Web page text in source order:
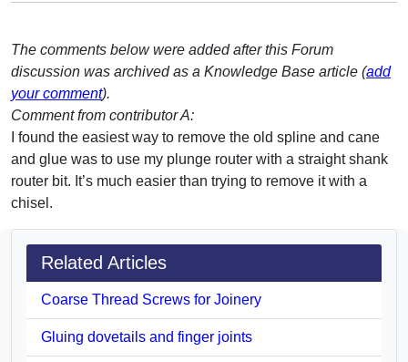
The comments below were added after this Forum
discussion was archived as a Knowledge Base article (add
your comment).
Comment from contributor A:
I found the easiest way to remove the old spline and cane
and glue was to use my plunge router with a straight shank
router bit. It’s much easier than trying to remove it with a
chisel.
Related Articles
Coarse Thread Screws for Joinery
Gluing dovetails and finger joints